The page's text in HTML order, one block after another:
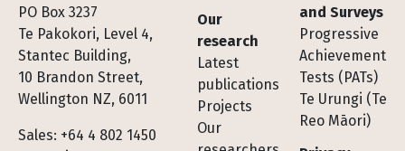
PO Box 3237
Te Pakokori, Level 4,
Stantec Building,
10 Brandon Street,
Wellington NZ, 6011
Sales: +64 4 802 1450
Footer
Our
research
Latest
publications
Projects
Our
and Surveys
Progressive
Achievement
Tests (PATs)
Te Urungi (Te
Reo Māori)